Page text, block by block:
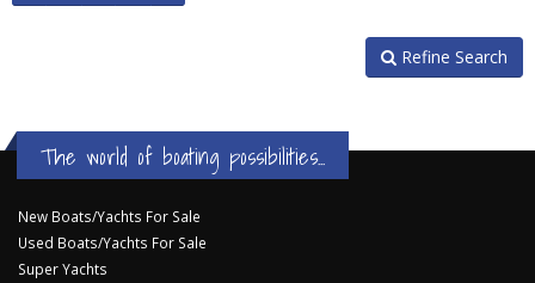
Refine Search
The world of boating possibilities...
New Boats/Yachts For Sale
Used Boats/Yachts For Sale
Super Yachts